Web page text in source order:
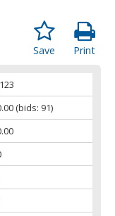
Print
Save
(bids: 91)